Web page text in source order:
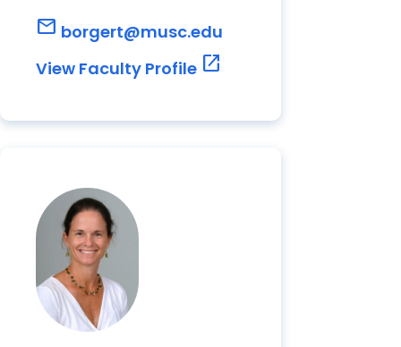
mail borgert@musc.edu
View Faculty Profile open_in_new